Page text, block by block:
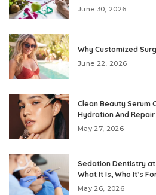
June 30, 2026
Why Customized
June 22, 2026
Clean Beauty Serum
Hydration And Repair
May 27, 2026
Sedation Dentistry at
What It Is, Who It’s
May 26, 2026